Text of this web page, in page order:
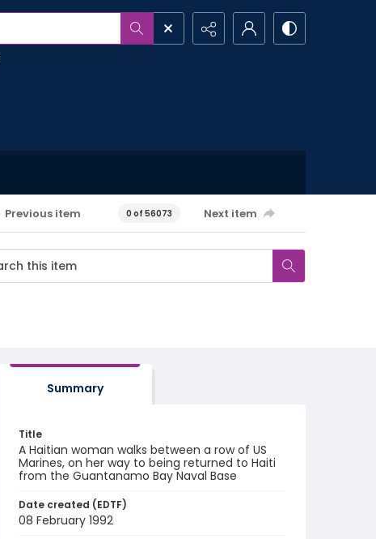
Previous item 0 of 56073 Next item
Summary
Title
A Haitian woman walks between a row of US
Marines, on her way to being returned to Haiti
from the Guantanamo Bay Naval Base
Date created (EDTF)
08 February 1992